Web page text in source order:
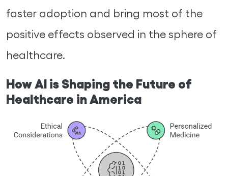
faster adoption and bring most of the
positive effects observed in the sphere of
healthcare.
How AI is Shaping the Future of
Healthcare in America